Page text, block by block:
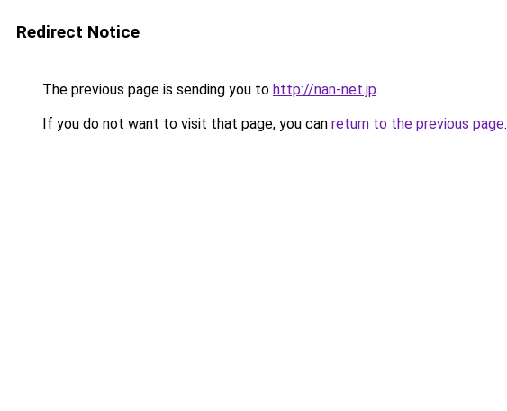
Redirect Notice
The previous page is sending you to http://nan-net.jp.
If you do not want to visit that page, you can return to the previous page.